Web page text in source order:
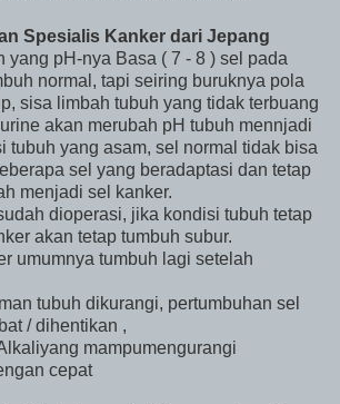
Spesialis Kanker dari Jepang
yang pH-nya Basa ( 7 - 8 ) sel pada
normal, tapi seiring buruknya pola
sisa limbah tubuh yang tidak terbuang
akan merubah pH tubuh mennjadi
tubuh yang asam, sel normal tidak bisa
sel yang beradaptasi dan tetap
menjadi sel kanker.
dioperasi, jika kondisi tubuh tetap
akan tetap tumbuh subur.
umumnya tumbuh lagi setelah
tubuh dikurangi, pertumbuhan sel
/ dihentikan ,
mampumengurangi
cepat